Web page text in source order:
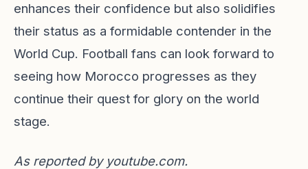
enhances their confidence but also solidifies
their status as a formidable contender in the
World Cup. Football fans can look forward to
seeing how Morocco progresses as they
continue their quest for glory on the world
stage.
As reported by youtube.com.